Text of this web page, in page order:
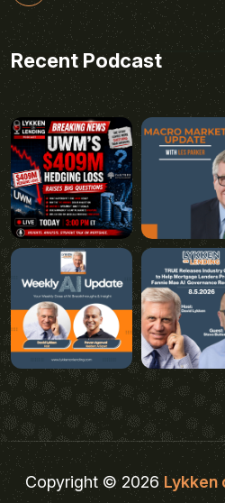
Recent Podcast
Copyright © 2026Lykken